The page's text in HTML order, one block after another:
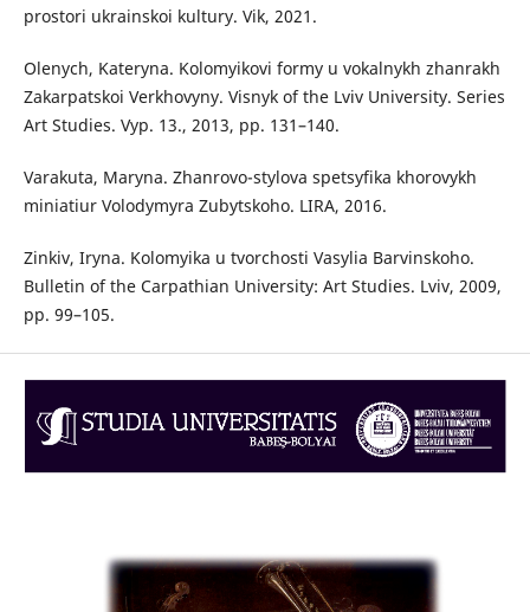
prostori ukrainskoi kultury. Vik, 2021.
Olenych, Kateryna. Kolomyikovi formy u vokalnykh zhanrakh
Zakarpatskoi Verkhovyny. Visnyk of the Lviv University. Series
Art Studies. Vyp. 13., 2013, pp. 131–140.
Varakuta, Maryna. Zhanrovo-stylova spetsyfika khorovykh
miniatiur Volodymyra Zubytskoho. LIRA, 2016.
Zinkiv, Iryna. Kolomyika u tvorchosti Vasylia Barvinskoho.
Bulletin of the Carpathian University: Art Studies. Lviv, 2009,
pp. 99–105.